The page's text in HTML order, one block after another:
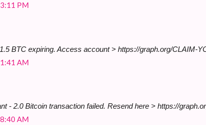
PM
BTC expiring. Access account > https://graph.org/CLAIM-
AM
- 2.0 Bitcoin transaction failed. Resend here > https://
AM